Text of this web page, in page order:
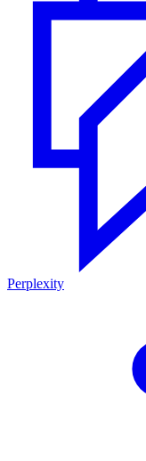
Perplexity